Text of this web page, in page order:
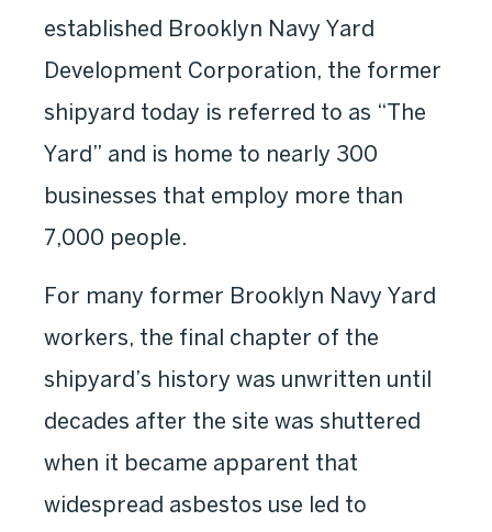
established Brooklyn Navy Yard
Development Corporation, the former
shipyard today is referred to as “The
Yard” and is home to nearly 300
businesses that employ more than
7,000 people.
For many former Brooklyn Navy Yard
workers, the final chapter of the
shipyard’s history was unwritten until
decades after the site was shuttered
when it became apparent that
widespread asbestos use led to